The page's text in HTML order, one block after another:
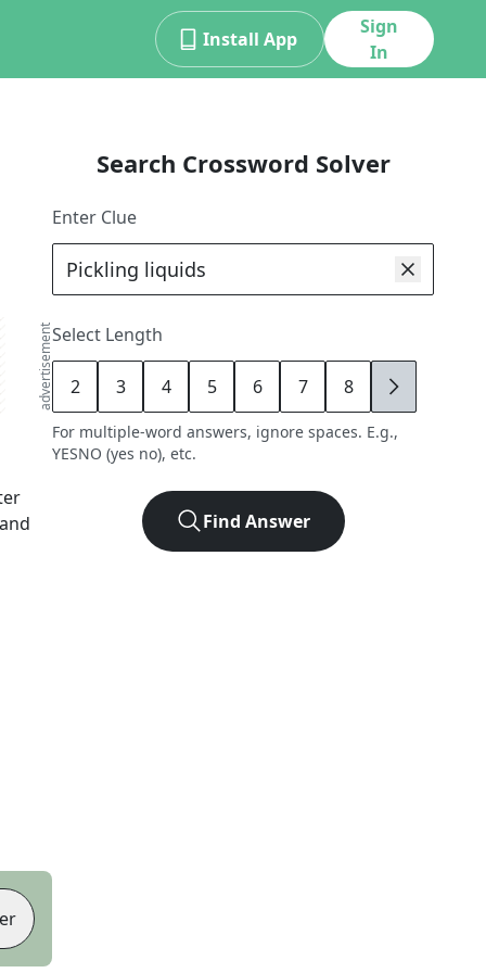
Install App
Sign
In
advertisement
Search Crossword Solver
Enter Clue
Select Length
2 3 4 5 6 7 8 9
For multiple-word answers, ignore spaces. E.g.,
YESNO (yes no), etc.
Find Answer